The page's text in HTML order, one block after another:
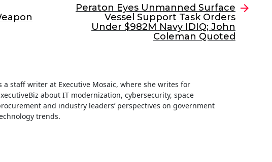
Peraton Eyes Unmanned Surface
Vessel Support Task Orders
Under $982M Navy IDIQ; John
Coleman Quoted
a staff writer at Executive Mosaic, where she writes for
about IT modernization, cybersecurity, space
and industry leaders’ perspectives on government
trends.